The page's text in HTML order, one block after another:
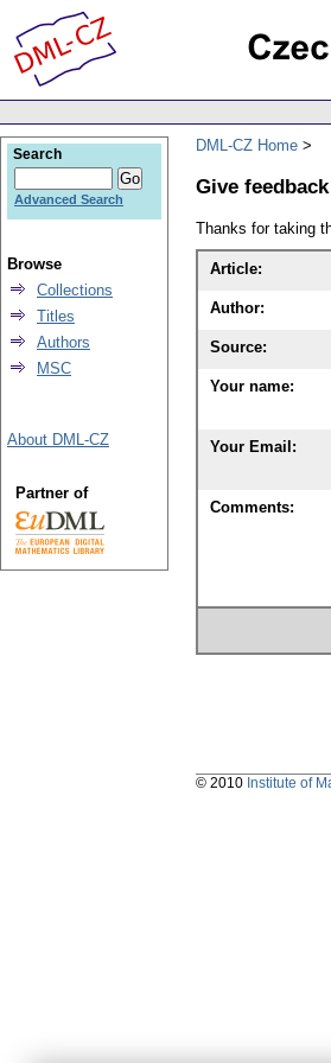
DML-CZ Home
Give feedback
Thanks for taking
Article:
Author:
Source:
Your name:
Your Email:
Comments:
Search
Advanced Search
Browse
Collections
Titles
Authors
MSC
About DML-CZ
Partner of
© 2010 Institute of